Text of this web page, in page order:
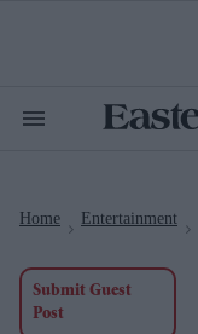
Search
Home Entertainment
Submit Guest
Post